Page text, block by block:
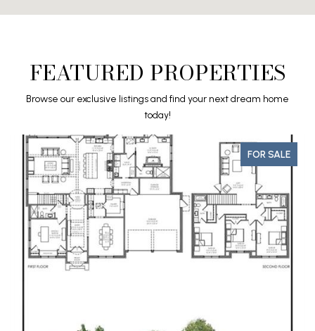
FEATURED PROPERTIES
Browse our exclusive listings and find your next dream home
today!
FOR SALE